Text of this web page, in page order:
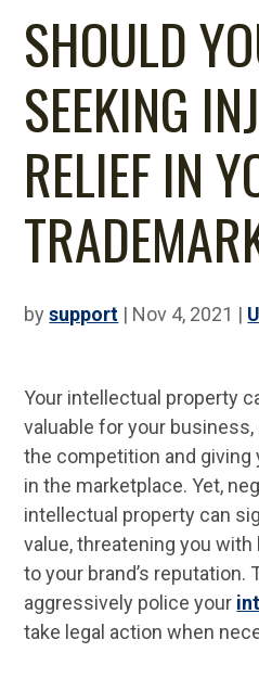
SHOULD
SEEKING
RELIEF IN
bysupport | Nov 4, 2021 |
Your intellectual property
valuable for your
the competition and giving
in the marketplace. Yet,
intellectual property can
value, threatening you
to your brand’s reputation.
aggressively police your
take legal action when